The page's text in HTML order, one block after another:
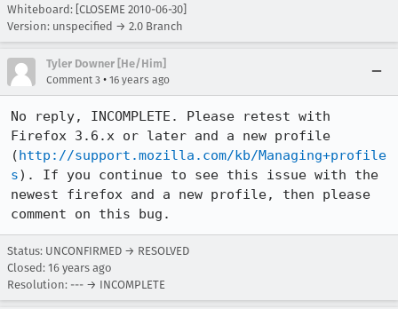
Whiteboard: [CLOSEME 2010-06-30]
Version: unspecified → 2.0 Branch
Tyler Downer [He/Him]
Comment 3 • 16 years ago
No reply, INCOMPLETE. Please retest with
Firefox 3.6.x or later and a new profile
(http://support.mozilla.com/kb/Managing+profile
s). If you continue to see this issue with the
newest firefox and a new profile, then please
comment on this bug.
Status: UNCONFIRMED → RESOLVED
Closed: 16 years ago
Resolution: --- → INCOMPLETE